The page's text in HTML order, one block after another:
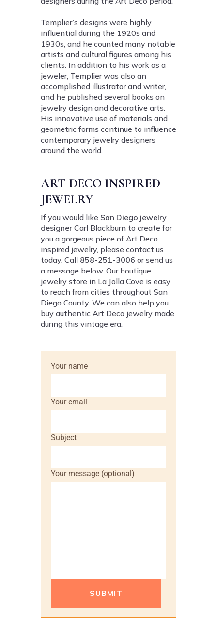
Templier’s designs were highly
influential during the 1920s and
1930s, and he counted many notable
artists and cultural figures among his
clients. In addition to his work as a
jeweler, Templier was also an
accomplished illustrator and writer,
and he published several books on
jewelry design and decorative arts.
His innovative use of materials and
geometric forms continue to influence
contemporary jewelry designers
around the world.
ART DECO INSPIRED
JEWELRY
If you would like San Diego jewelry
designer Carl Blackburn to create for
you a gorgeous piece of Art Deco
inspired jewelry, please contact us
today. Call 858-251-3006 or send us
a message below. Our boutique
jewelry store in La Jolla Cove is easy
to reach from cities throughout San
Diego County. We can also help you
buy authentic Art Deco jewelry made
during this vintage era.
Your name
Your email
Subject
Your message (optional)